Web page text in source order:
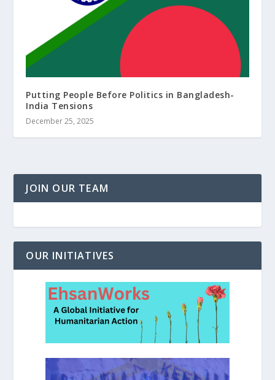
Putting People Before Politics in Bangladesh-
India Tensions
December 25, 2025
JOIN OUR TEAM
OUR INITIATIVES